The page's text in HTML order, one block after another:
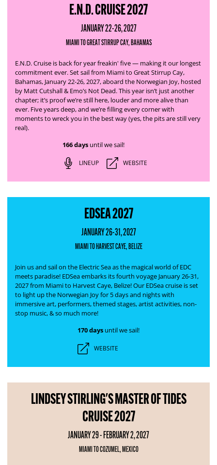
E.N.D. CRUISE 2027
JANUARY 22-26, 2027
MIAMI TO GREAT STIRRUP CAY, BAHAMAS
E.N.D. Cruise is back for year freakin' five — making it our longest
commitment ever. Set sail from Miami to Great Stirrup Cay,
Bahamas, January 22-26, 2027, aboard the Norwegian Joy, hosted
by Matt Cutshall & Emo’s Not Dead.This year isn’t just another
chapter; it’s proof we’re still here, louder and more alive than
ever. Five years deep, and we’re filling every corner with
moments to wreck you in the best way (yes, the pits are still very
real).
166 daysuntil we sail!
LINEUP WEBSITE
EDSEA 2027
JANUARY 26-31, 2027
MIAMI TO HARVEST CAYE, BELIZE
Join us and sail on the Electric Sea as the magical world of EDC
meets paradise! EDSea embarks its fourth voyage January 26-31,
2027 from Miami to Harvest Caye, Belize! Our EDSea cruise is set
to light up the Norwegian Joy for 5 days and nights with
immersive art, performers, themed stages, artist activities, non-
stop music, & so much more!
170 days until we sail!
WEBSITE
LINDSEY STIRLING'S MASTER OF TIDES
CRUISE 2027
JANUARY 29 - FEBRUARY 2, 2027
MIAMI TO COZUMEL, MEXICO